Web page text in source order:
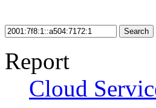
Search
Report
Cloud